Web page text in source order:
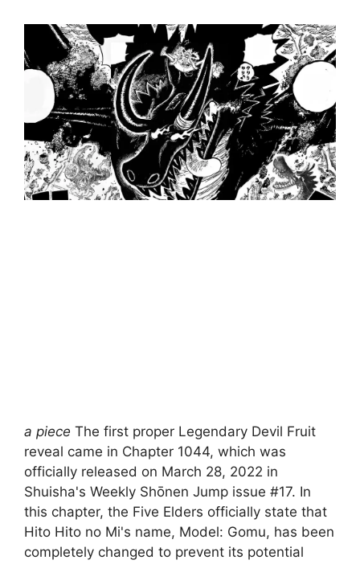
a piece The first proper Legendary Devil Fruit
reveal came in Chapter 1044, which was
officially released on March 28, 2022 in
Shuisha's Weekly Shōnen Jump issue #17. In
this chapter, the Five Elders officially state that
Hito Hito no Mi's name, Model: Gomu, has been
completely changed to prevent its potential